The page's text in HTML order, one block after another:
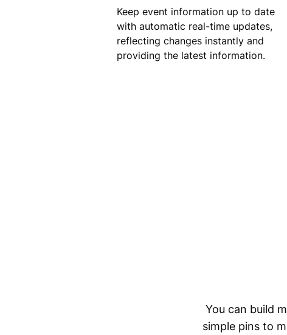
Keep event information up to date
with automatic real-time updates,
reflecting changes instantly and
providing the latest information.
You can build
simple pins to